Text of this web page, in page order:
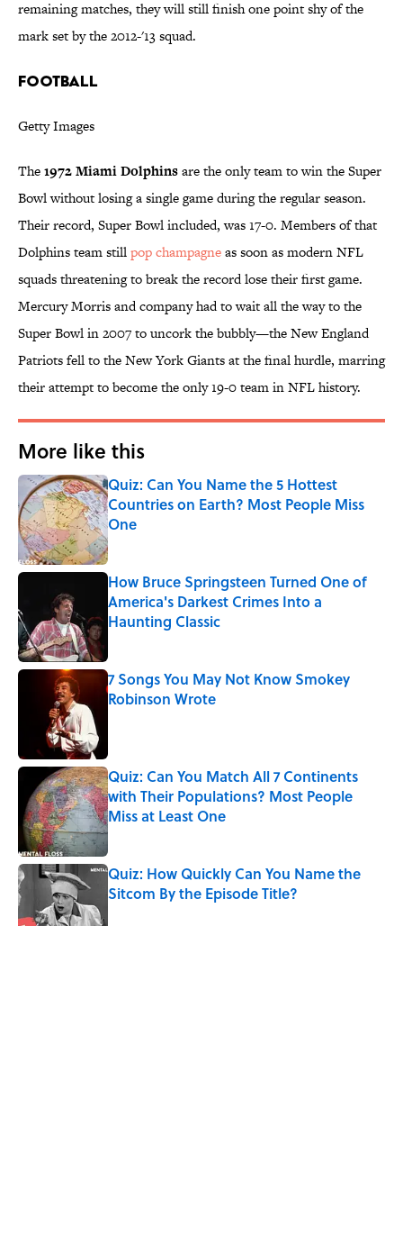
remaining matches, they will still finish one point shy of the
mark set by the 2012-'13 squad.
FOOTBALL
Getty Images
The1972 Miami Dolphinsare the only team to win the Super
Bowl without losing a single game during the regular season.
Their record, Super Bowl included, was 17-0. Members of that
Dolphins team stillpop champagneas soon as modern NFL
squads threatening to break the record lose their first game.
Mercury Morris and company had to wait all the way to the
Super Bowl in 2007 to uncork the bubbly—the New England
Patriots fell to the New York Giants at the final hurdle, marring
their attempt to become the only 19-0 team in NFL history.
More like this
Quiz: Can You Name the 5 Hottest
Countries on Earth? Most People Miss
One
Published by on Invalid Date
How Bruce Springsteen Turned One of
America's Darkest Crimes Into a
Haunting Classic
7 Songs You May Not Know Smokey
Robinson Wrote
Quiz: Can You Match All 7 Continents
with Their Populations? Most People
Miss at Least One
Published by on Invalid Date
Quiz: How Quickly Can You Name the
Sitcom By the Episode Title?